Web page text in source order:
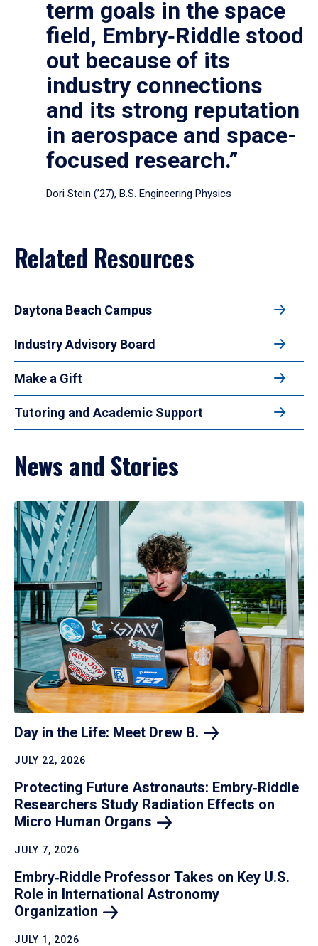
term goals in the space
field, Embry‑Riddle stood
out because of its
industry connections
and its strong reputation
in aerospace and space-
focused research.”
Dori Stein (’27), B.S. Engineering Physics
Related Resources
Daytona Beach Campus
Industry Advisory Board
Make a Gift
Tutoring and Academic Support
News and Stories
Day in the Life: Meet Drew B.
JULY 22, 2026
Protecting Future Astronauts: Embry‑Riddle
Researchers Study Radiation Effects on
Micro Human Organs
JULY 7, 2026
Embry‑Riddle Professor Takes on Key U.S.
Role in International Astronomy
Organization
JULY 1, 2026